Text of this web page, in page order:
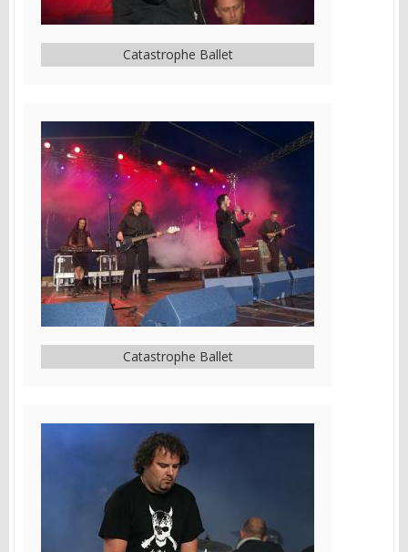
Catastrophe Ballet
Catastrophe Ballet